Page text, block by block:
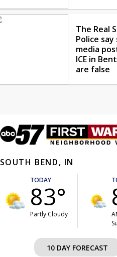
The Real
Police say
media
ICE in
are false
SOUTH BEND, IN
TODAY
83°
Partly Cloudy
10 DAY FORECAST